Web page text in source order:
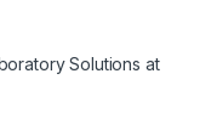
Solutions at